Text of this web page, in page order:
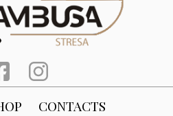
CONTACTS